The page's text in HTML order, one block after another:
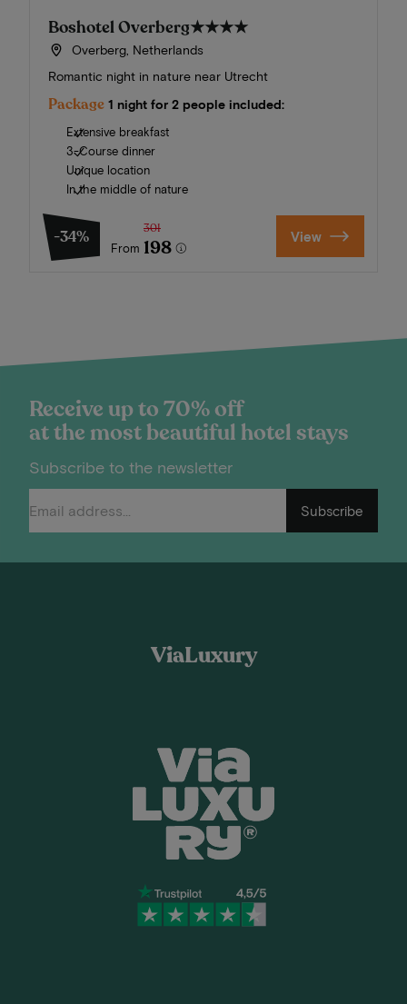
Boshotel Overberg★★★★
Overberg, Netherlands
Romantic night in nature near Utrecht
Package 1 night for 2 people included:
Extensive breakfast
3-Course dinner
Unique location
In the middle of nature
-34%
From
301
198 View
Receive up to 70% off
at the most beautiful hotel stays
Subscribe to the newsletter
Subscribe
ViaLuxury